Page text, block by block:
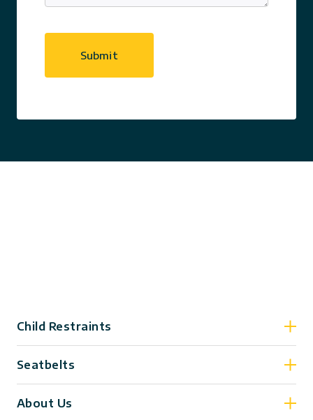
Child Restraints
Seatbelts
About Us